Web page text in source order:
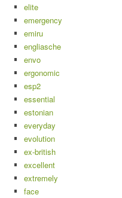
elite
emergency
emiru
engliasche
envo
ergonomic
esp2
essential
estonian
everyday
evolution
ex-british
excellent
extremely
face